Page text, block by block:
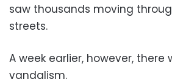
saw thousands moving
streets.
A week earlier, however, there
vandalism.